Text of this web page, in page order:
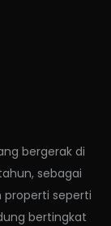
bergerak di
sebagai
seperti
bertingkat